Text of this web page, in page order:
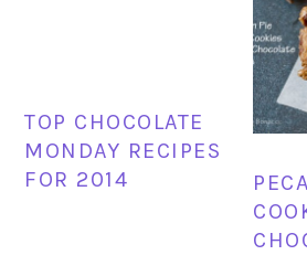
TOP CHOCOLATE
MONDAY RECIPES
FOR 2014